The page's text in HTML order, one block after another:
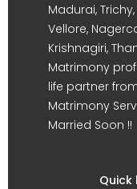
Madurai,
Vellore,
Krishnagiri,
Matrimony
life partner
Matrimony
Married Soon !!
Quick